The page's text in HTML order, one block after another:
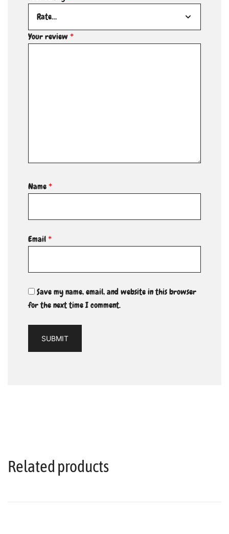
Your review*
Name*
Email*
Save my name, email, and website in this browser
for the next time I comment.
Related products